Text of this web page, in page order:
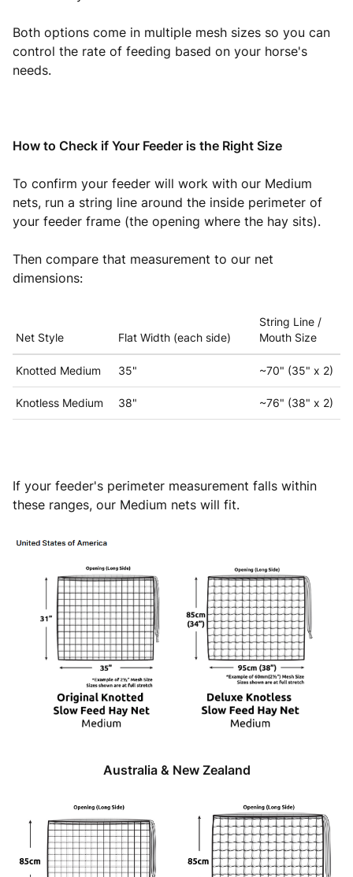
Both options come in multiple mesh sizes so you can
control the rate of feeding based on your horse's
needs.
How to Check if Your Feeder is the Right Size
To confirm your feeder will work with our Medium
nets, run a string line around the inside perimeter of
your feeder frame (the opening where the hay sits).
Then compare that measurement to our net
dimensions:
Net Style Flat Width (each side)
String Line /
Mouth Size
Knotted Medium 35" ~70" (35" x 2)
Knotless Medium 38" ~76" (38" x 2)
If your feeder's perimeter measurement falls within
these ranges, our Medium nets will fit.
Australia & New Zealand